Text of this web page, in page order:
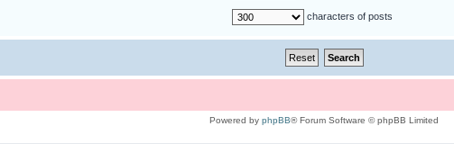
characters of posts
Powered by phpBB® Forum Software © phpBB Limited